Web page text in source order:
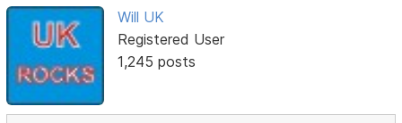
Will UK
Registered User
1,245 posts